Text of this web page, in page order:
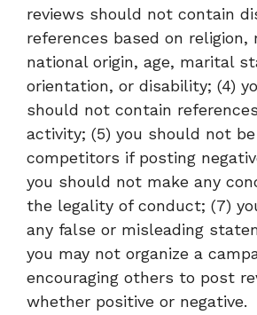
reviews should not contain
references based on religion,
national origin, age, marital
orientation, or disability; (4)
should not contain
activity; (5) you should not
competitors if posting
you should not make any
the legality of conduct; (7)
any false or misleading
you may not organize a
encouraging others to post
whether positive or negative.